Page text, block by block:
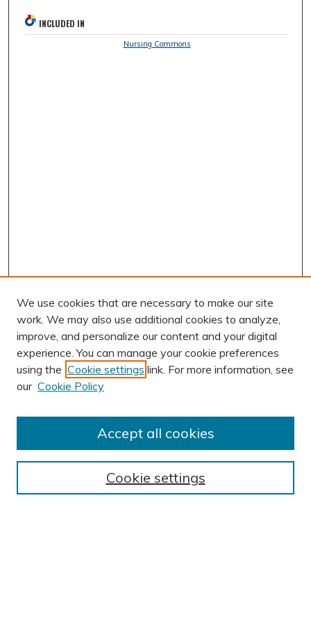
INCLUDED IN
Nursing Commons
AUTHOR CORNER
Submit Research
BROWSE
We use cookies that are necessary to make our site
work. We may also use additional cookies to analyze,
improve, and personalize our content and your digital
experience. You can manage your cookie preferences
using the Cookie settings link. For more information, see
our Cookie Policy
Cookie settings
Accept all cookies